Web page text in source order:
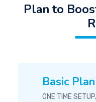
Plan to
Basic Plan
ONE TIME